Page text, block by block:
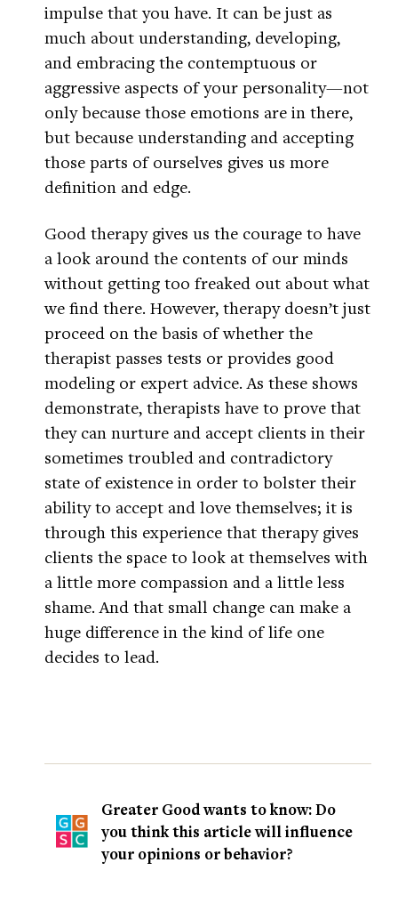
impulse that you have. It can be just as
much about understanding, developing,
and embracing the contemptuous or
aggressive aspects of your personality—not
only because those emotions are in there,
but because understanding and accepting
those parts of ourselves gives us more
definition and edge.
Good therapy gives us the courage to have
a look around the contents of our minds
without getting too freaked out about what
we find there. However, therapy doesn’t just
proceed on the basis of whether the
therapist passes tests or provides good
modeling or expert advice. As these shows
demonstrate, therapists have to prove that
they can nurture and accept clients in their
sometimes troubled and contradictory
state of existence in order to bolster their
ability to accept and love themselves; it is
through this experience that therapy gives
clients the space to look at themselves with
a little more compassion and a little less
shame. And that small change can make a
huge difference in the kind of life one
decides to lead.
Greater Good wants to know: Do
you think this article will influence
your opinions or behavior?